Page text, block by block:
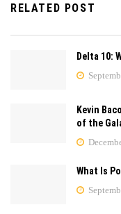
RELATED POST
Delta 10:
Kevin
of the
What Is